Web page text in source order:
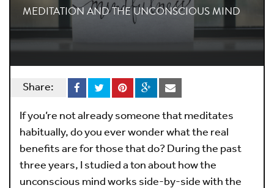
MEDITATION AND THE UNCONSCIOUS MIND
Share:
If you’re not already someone that meditates
habitually, do you ever wonder what the real
benefits are for those that do? During the past
three years, I studied a ton about how the
unconscious mind works side-by-side with the